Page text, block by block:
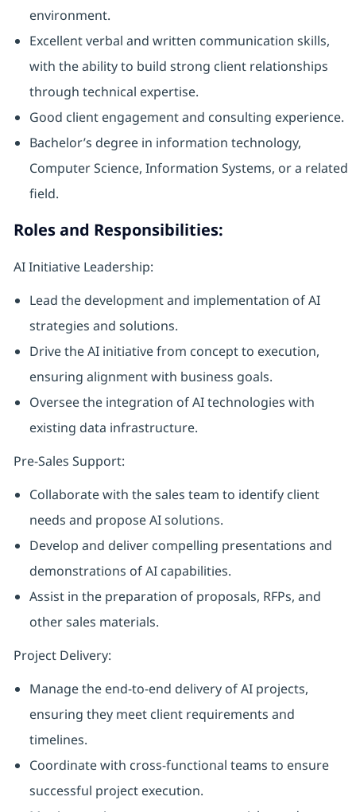
environment.
Excellent verbal and written communication skills,
with the ability to build strong client relationships
through technical expertise.
Good client engagement and consulting experience.
Bachelor’s degree in information technology,
Computer Science, Information Systems, or a related
field.
Roles and Responsibilities:
AI Initiative Leadership:
Lead the development and implementation of AI
strategies and solutions.
Drive the AI initiative from concept to execution,
ensuring alignment with business goals.
Oversee the integration of AI technologies with
existing data infrastructure.
Pre-Sales Support:
Collaborate with the sales team to identify client
needs and propose AI solutions.
Develop and deliver compelling presentations and
demonstrations of AI capabilities.
Assist in the preparation of proposals, RFPs, and
other sales materials.
Project Delivery:
Manage the end-to-end delivery of AI projects,
ensuring they meet client requirements and
timelines.
Coordinate with cross-functional teams to ensure
successful project execution.